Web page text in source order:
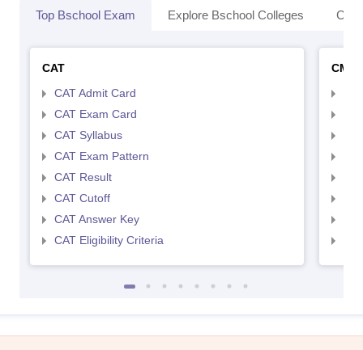
Top Bschool Exam Explore Bschool Colleges
CAT
CAT Admit Card
CAT Exam Card
CAT Syllabus
CAT Exam Pattern
CAT Result
CAT Cutoff
CAT Answer Key
CAT Eligibility Criteria
CMAT